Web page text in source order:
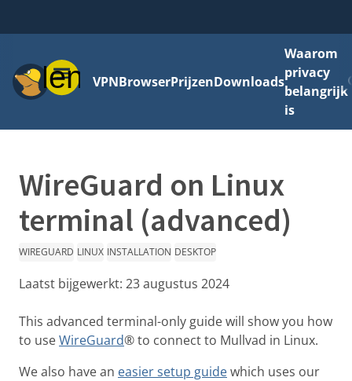
MenuVPNBrowserPrijzenDownloads
Waarom
privacy
belangrijk
is
WireGuard on Linux
terminal (advanced)
WIREGUARD LINUX INSTALLATION DESKTOP
Laatst bijgewerkt: 23 augustus 2024
This advanced terminal-only guide will show you how
to useWireGuard® to connect to Mullvad in Linux.
We also have an easier setup guidewhich uses our